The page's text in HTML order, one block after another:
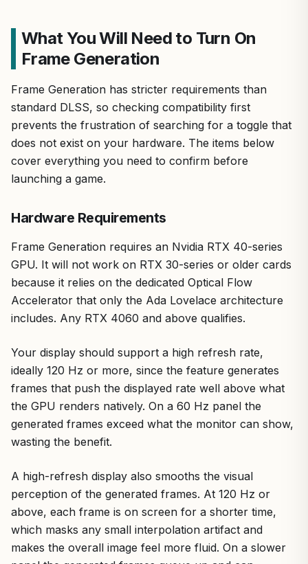
What You Will Need to Turn On
Frame Generation
Frame Generation has stricter requirements than
standard DLSS, so checking compatibility first
prevents the frustration of searching for a toggle that
does not exist on your hardware. The items below
cover everything you need to confirm before
launching a game.
Hardware Requirements
Frame Generation requires an Nvidia RTX 40-series
GPU. It will not work on RTX 30-series or older cards
because it relies on the dedicated Optical Flow
Accelerator that only the Ada Lovelace architecture
includes. Any RTX 4060 and above qualifies.
Your display should support a high refresh rate,
ideally 120 Hz or more, since the feature generates
frames that push the displayed rate well above what
the GPU renders natively. On a 60 Hz panel the
generated frames exceed what the monitor can show,
wasting the benefit.
A high-refresh display also smooths the visual
perception of the generated frames. At 120 Hz or
above, each frame is on screen for a shorter time,
which masks any small interpolation artifact and
makes the overall image feel more fluid. On a slower